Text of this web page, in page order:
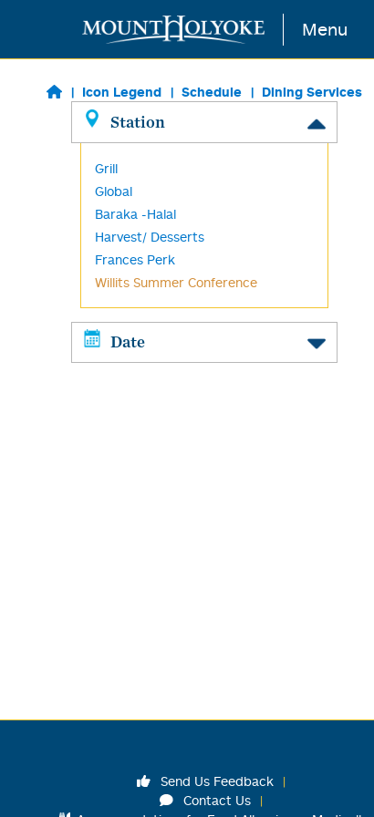
Skip to main content Menu
Icon Legend Schedule Dining Services
Station
Grill
Global
Baraka -Halal
Harvest/ Desserts
Frances Perk
Willits Summer Conference
Date
Send Us Feedback
Contact Us